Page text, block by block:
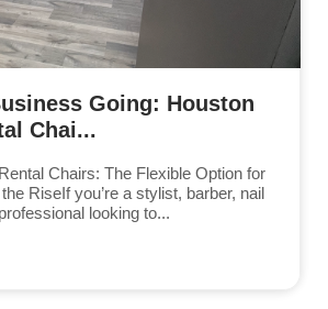
Going: Houston
Chai...
Chairs: The Flexible Option for
RiseIf you’re a stylist, barber, nail
looking to...